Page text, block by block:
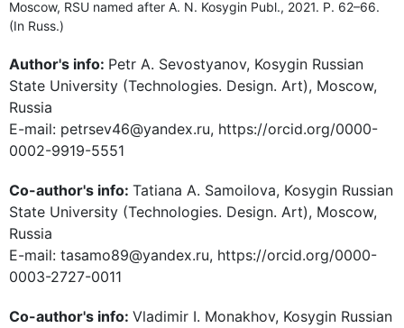
Moscow, RSU named after A. N. Kosygin Publ., 2021. P. 62–66.
(In Russ.)
Author's info: Petr A. Sevostyanov, Kosygin Russian
State University (Technologies. Design. Art), Moscow,
Russia
E-mail: petrsev46@yandex.ru, https://orcid.org/0000-
0002-9919-5551
Co-author's info: Tatiana A. Samoilova, Kosygin Russian
State University (Technologies. Design. Art), Moscow,
Russia
E-mail: tasamo89@yandex.ru, https://orcid.org/0000-
0003-2727-0011
Co-author's info: Vladimir I. Monakhov, Kosygin Russian